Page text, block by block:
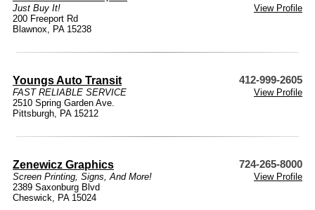
Just Buy It!
View Profile
200 Freeport Rd
Blawnox, PA 15238
Youngs Auto Transit 412-999-2605
FAST RELIABLE SERVICE
View Profile
2510 Spring Garden Ave.
Pittsburgh, PA 15212
Zenewicz Graphics 724-265-8000
Screen Printing, Signs, And More!
View Profile
2389 Saxonburg Blvd
Cheswick, PA 15024